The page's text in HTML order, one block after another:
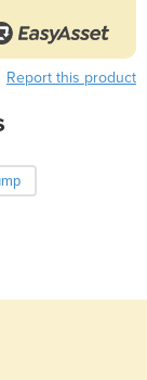
Report this product